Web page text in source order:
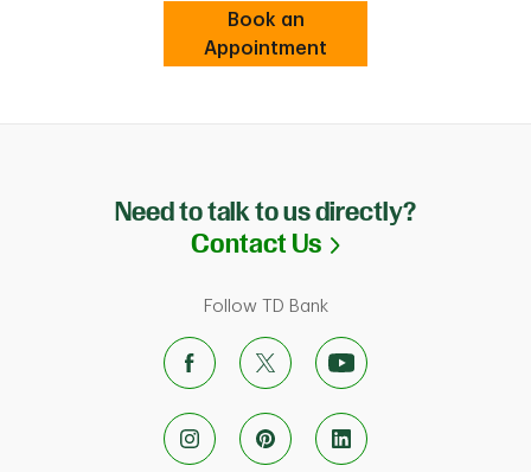
Book an
AppointmentLink Opens in New Tab
Need to talk to us directly?
Contact Us Link Opens in
Follow TD Bank